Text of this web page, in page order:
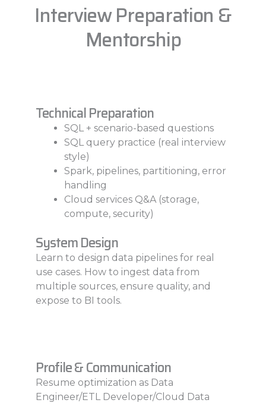
Interview Preparation &
Mentorship
Technical Preparation
SQL + scenario-based questions
SQL query practice (real interview
style)
Spark, pipelines, partitioning, error
handling
Cloud services Q&A (storage,
compute, security)
System Design
Learn to design data pipelines for real
use cases. How to ingest data from
multiple sources, ensure quality, and
expose to BI tools.
Profile & Communication
Resume optimization as Data
Engineer/ETL Developer/Cloud Data